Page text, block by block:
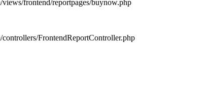
frontend/reportpages/buynow.php
FrontendReportController.php